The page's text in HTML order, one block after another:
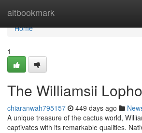
altbookmark
Home
Home
1
The Williamsii
chiaranwah795157 449 days ago
A unique treasure of the cactus world,
captivates with its remarkable qualities.